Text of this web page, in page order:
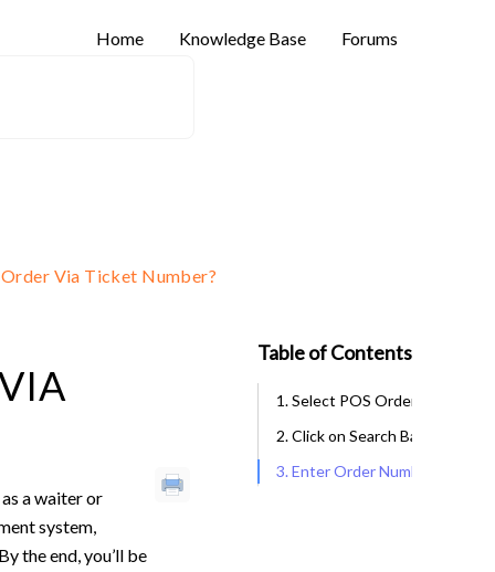
Home Knowledge Base Forums
Via Ticket Number?
a waiter or
system,
the end, you’ll be
Table of Contents
1. Select POS Orders
2. Click on Search Bar
3. Enter Order Number